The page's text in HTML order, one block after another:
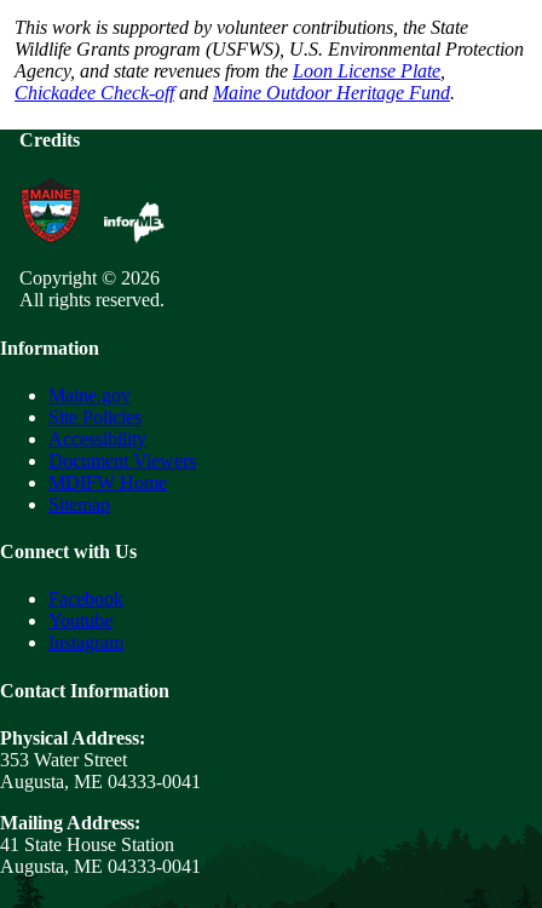
This work is supported by volunteer contributions, the State
Wildlife Grants program (USFWS), U.S. Environmental Protection
Agency, and state revenues from the Loon License Plate
Chickadee Check-offand Maine Outdoor Heritage Fund.
Credits
Copyright © 2026
All rights reserved.
Information
Maine.gov
Site Policies
Accessibility
Document Viewers
MDIFW Home
Sitemap
Connect with Us
Facebook
Youtube
Instagram
Contact Information
Physical Address:
353 Water Street
Augusta, ME 04333-0041
Mailing Address:
41 State House Station
Augusta, ME 04333-0041